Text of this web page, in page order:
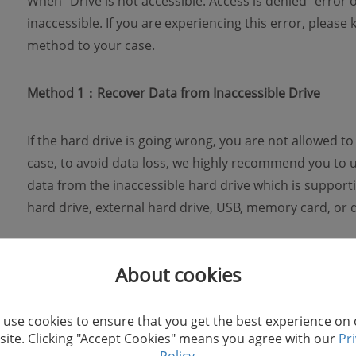
inaccessible. If you are experiencing this error,
method to your case.
Method 1：Recover Data from Inaccessible Drive
If the hard drive is going wrong, you are not allowed
case, to avoid data loss, we highly recommend you to
data from the inaccessible hard drive which is
hard drive, external hard drive, USB, memory card, or
First of all, you can download FonePaw Data
About cookies
use cookies to ensure that you get the best experience on
Clicking "Accept Cookies" means you agree with our